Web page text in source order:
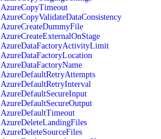
AzureCopyTimeout
AzureCopyValidateDataConsistency
AzureCreateDummyFile
AzureCreateExternalOnStage
AzureDataFactoryActivityLimit
AzureDataFactoryLocation
AzureDataFactoryName
AzureDefaultRetryAttempts
AzureDefaultRetryInterval
AzureDefaultSecureInput
AzureDefaultSecureOutput
AzureDefaultTimeout
AzureDeleteLandingFiles
AzureDeleteSourceFiles